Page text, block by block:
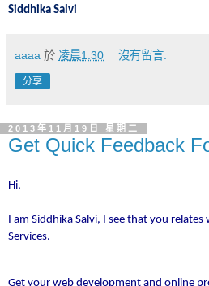
Siddhika Salvi
aaaa 於 凌晨1:30 沒有留言:
分享
2013年11月19日 星期二
Get Quick Feedback
Hi,
I am Siddhika Salvi, I see that you relates
Services.
Get your web development and online